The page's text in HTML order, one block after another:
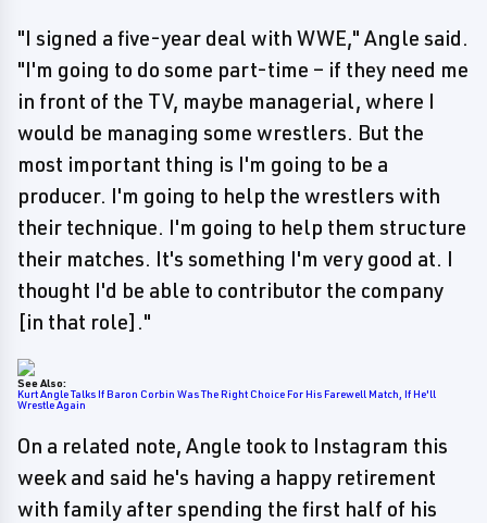
"I signed a five-year deal with WWE," Angle said.
"I'm going to do some part-time – if they need me
in front of the TV, maybe managerial, where I
would be managing some wrestlers. But the
most important thing is I'm going to be a
producer. I'm going to help the wrestlers with
their technique. I'm going to help them structure
their matches. It's something I'm very good at. I
thought I'd be able to contributor the company
[in that role]."
See Also:
Kurt Angle Talks If Baron Corbin Was The Right Choice For His Farewell Match, If He'll
Wrestle Again
On a related note, Angle took to Instagram this
week and said he's having a happy retirement
with family after spending the first half of his